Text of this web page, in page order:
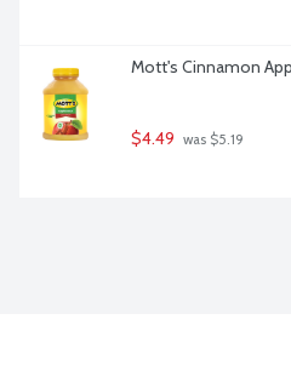
Mott's Cinnamon
$4.49 was $5.19